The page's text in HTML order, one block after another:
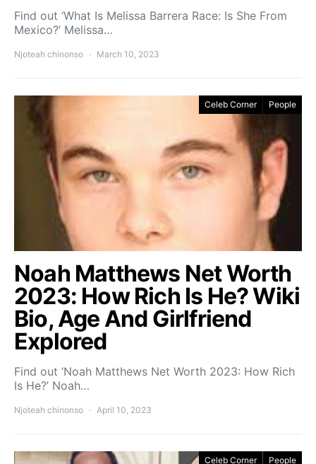
Find out ‘What Is Melissa Barrera Race: Is She From
Mexico?’ Melissa…
Njoteah chinonso March 10, 2023
Celeb Corner People
Noah Matthews Net Worth
2023: How Rich Is He? Wiki
Bio, Age And Girlfriend
Explored
Find out ‘Noah Matthews Net Worth 2023: How Rich
Is He?’ Noah…
Njoteah chinonso April 10, 2023
Celeb Corner People